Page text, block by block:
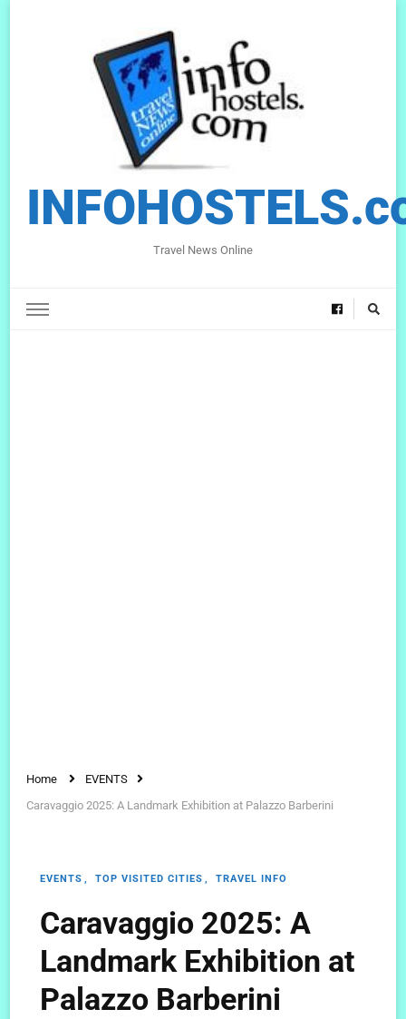
Travel News Online
Home
EVENTS
Caravaggio 2025: A Landmark Exhibition at Palazzo Barberini
EVENTS TOP VISITED CITIES TRAVEL INFO
Caravaggio 2025: A
Landmark Exhibition at
Palazzo Barberini